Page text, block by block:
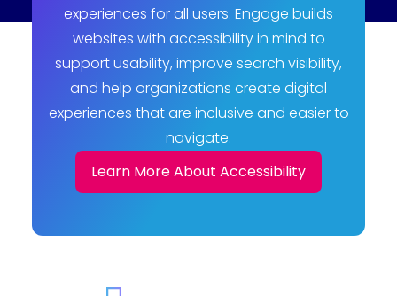
experiences for all users. Engage builds
websites with accessibility in mind to
support usability, improve search visibility,
and help organizations create digital
experiences that are inclusive and easier to
navigate.
Learn More About Accessibility